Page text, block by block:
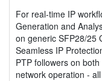
For real-time IP
Generation and
on generic SFP28/25
Seamless IP
PTP followers on
network operation -